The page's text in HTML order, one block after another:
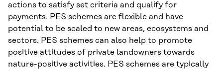
actions to satisfy set criteria and qualify for
payments. PES schemes are flexible and have
potential to be scaled to new areas, ecosystems and
sectors. PES schemes can also help to promote
positive attitudes of private landowners towards
nature-positive activities. PES schemes are typically